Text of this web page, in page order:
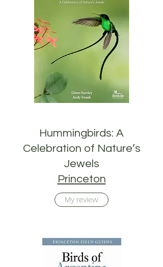
Hummingbirds: A
Celebration of Nature’s
Jewels
Princeton
My review